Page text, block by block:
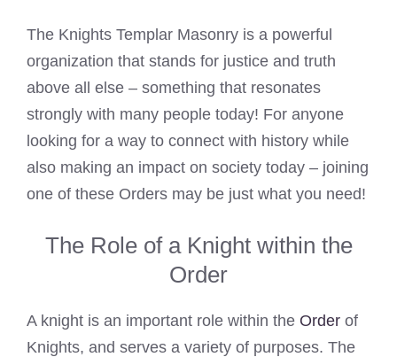
The Knights Templar Masonry is a powerful
organization that stands for justice and truth
above all else – something that resonates
strongly with many people today! For anyone
looking for a way to connect with history while
also making an impact on society today – joining
one of these Orders may be just what you need!
The Role of a Knight within the
Order
A knight is an important role within the Order of
Knights, and serves a variety of purposes. The